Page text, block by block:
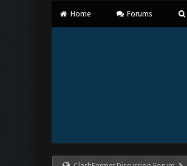
Home Forums